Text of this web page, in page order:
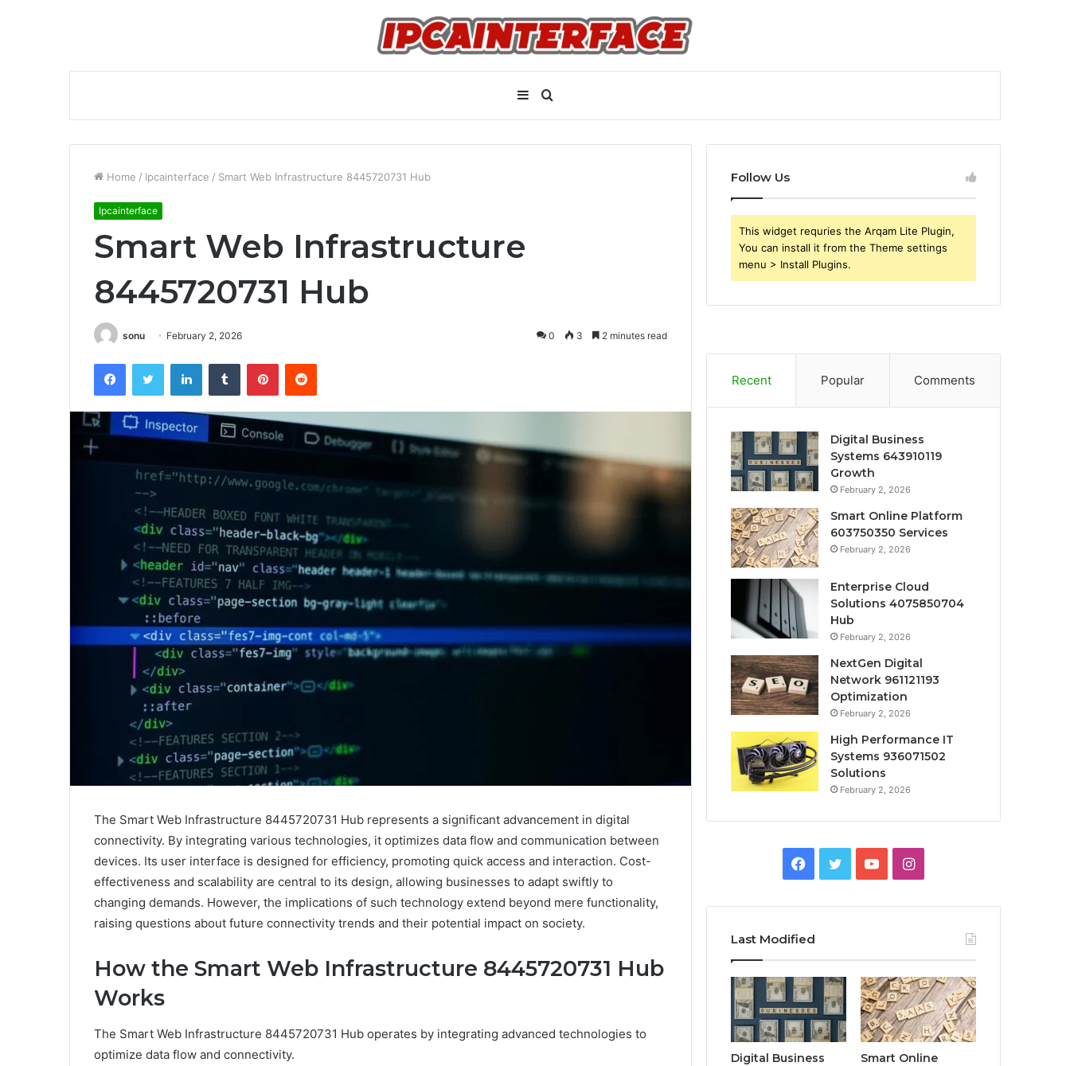
Search
for
Sidebar
Home / Ipcainterface / Smart Web Infrastructure 8445720731 Hub
Ipcainterface
Smart Web Infrastructure
8445720731 Hub
sonu February 2, 2026 0 3 2 minutes read
FacebookTwitter LinkedInTumblr PinterestReddit
The Smart Web Infrastructure 8445720731 Hub represents a significant advancement in digital
connectivity. By integrating various technologies, it optimizes data flow and communication between
devices. Its user interface is designed for efficiency, promoting quick access and interaction. Cost-
effectiveness and scalability are central to its design, allowing businesses to adapt swiftly to
changing demands. However, the implications of such technology extend beyond mere functionality,
raising questions about future connectivity trends and their potential impact on society.
How the Smart Web Infrastructure 8445720731 Hub
Works
The Smart Web Infrastructure 8445720731 Hub operates by integrating advanced technologies to
optimize data flow and connectivity.
Follow Us
This widget requries the Arqam Lite Plugin,
You can install it from the Theme settings
menu > Install Plugins.
Recent Popular Comments
Digital Business
Systems 643910119
Growth
February 2, 2026
Smart Online Platform
603750350 Services
February 2, 2026
Enterprise Cloud
Solutions 4075850704
Hub
February 2, 2026
NextGen Digital
Network 961121193
Optimization
February 2, 2026
High Performance IT
Systems 936071502
Solutions
February 2, 2026
Facebook
TwitterYouTubeInstagram
Last Modified
Digital Business
Smart Online